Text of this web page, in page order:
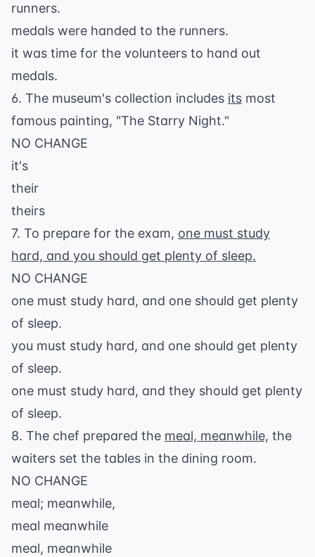
runners.
medals were handed to the runners.
it was time for the volunteers to hand out
medals.
6. The museum's collection includes its most
famous painting, "The Starry Night."
NO CHANGE
it's
their
theirs
7. To prepare for the exam, one must study
hard, and you should get plenty of sleep.
NO CHANGE
one must study hard, and one should get plenty
of sleep.
you must study hard, and one should get plenty
of sleep.
one must study hard, and they should get plenty
of sleep.
8. The chef prepared the meal, meanwhile, the
waiters set the tables in the dining room.
NO CHANGE
meal; meanwhile,
meal meanwhile
meal, meanwhile